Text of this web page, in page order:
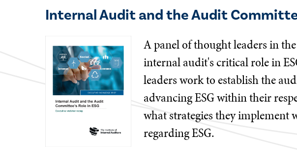
Internal Audit and the Audit
A panel of thought leaders in
internal audit's critical role in
leaders work to establish the
advancing ESG within their
what strategies they
regarding ESG.